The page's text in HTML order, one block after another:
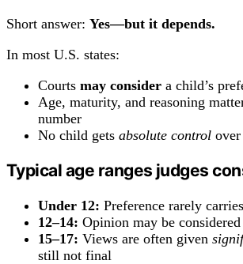
Short answer: Yes—but it depends.
In most U.S. states:
Courts may consider a child’s
Age, maturity, and reasoning
number
No child gets absolute control
Typical age ranges judges
Under 12: Preference rarely
12–14: Opinion may be considered
15–17: Views are often given
still not final